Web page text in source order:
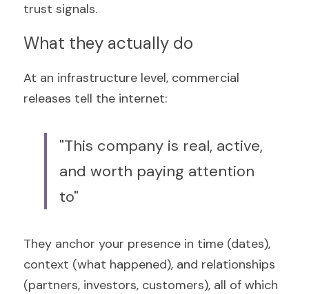
trust signals.
What they actually do
At an infrastructure level, commercial
releases tell the internet:
"This company is real, active,
and worth paying attention
to"
They anchor your presence in time (dates),
context (what happened), and relationships
(partners, investors, customers), all of which